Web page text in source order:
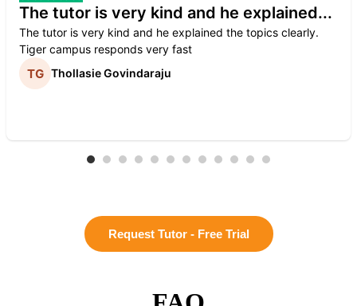
The tutor is very kind and he explained...
The tutor is very kind and he explained the topics clearly.
Tiger campus responds very fast
Thollasie Govindaraju
Request Tutor - Free Trial